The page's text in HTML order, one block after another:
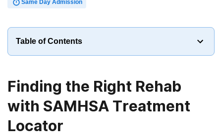
Same Day Admission
Table of Contents
Finding the Right Rehab
with SAMHSA Treatment
Locator